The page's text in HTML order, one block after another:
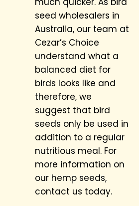
seed wholesalers in
Australia, our team at
Cezar’s Choice
understand what a
balanced diet for
birds looks like and
therefore, we
suggest that bird
seeds only be used in
addition to a regular
nutritious meal. For
more information on
our hemp seeds,
contact us today.